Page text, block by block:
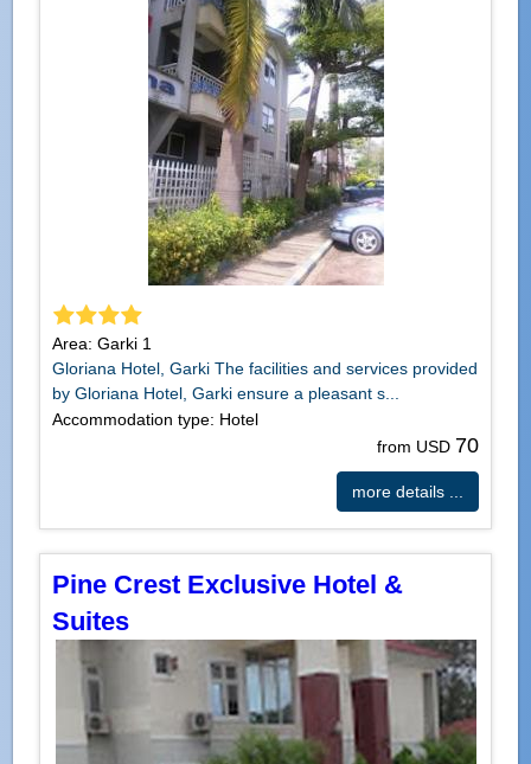
Area: Garki 1
Gloriana Hotel, Garki The facilities and services provided
by Gloriana Hotel, Garki ensure a pleasant s...
Accommodation type: Hotel
from USD 70
more details ...
Pine Crest Exclusive Hotel &
Suites